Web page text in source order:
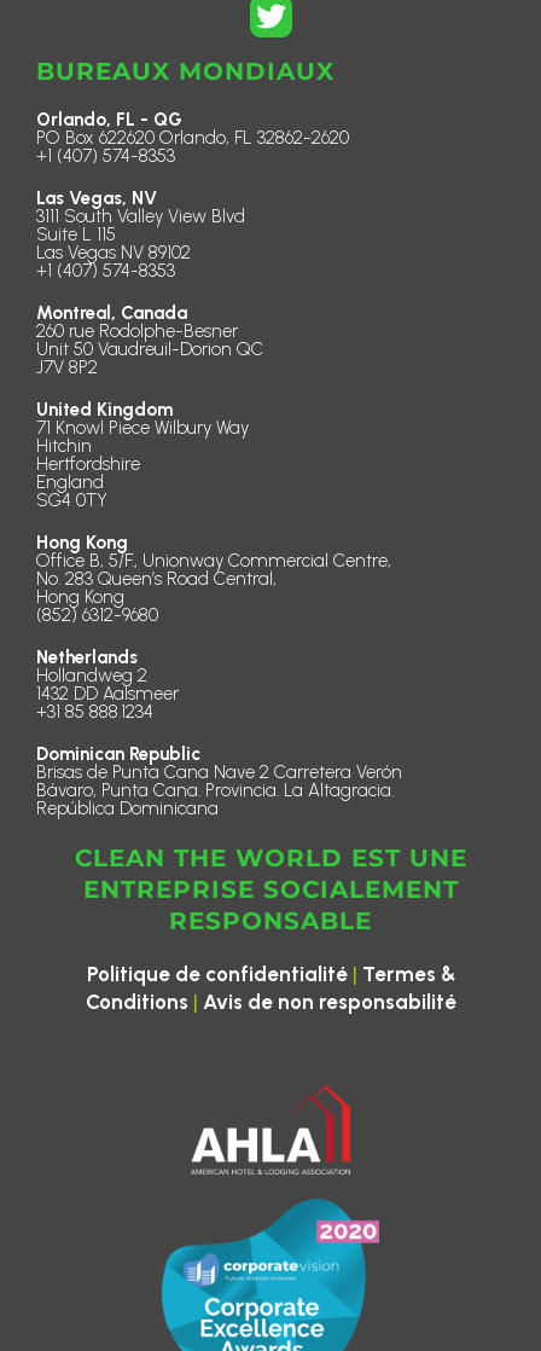
BUREAUX MONDIAUX
Orlando, FL - QG
PO Box 622620 Orlando, FL 32862-2620
+1 (407) 574-8353
Las Vegas, NV
3111 South Valley View Blvd
Suite L 115
Las Vegas NV 89102
+1 (407) 574-8353
Montreal, Canada
260 rue Rodolphe-Besner
Unit 50 Vaudreuil-Dorion QC
J7V 8P2
United Kingdom
71 Knowl Piece Wilbury Way
Hitchin
Hertfordshire
England
SG4 0TY
Hong Kong
Office B, 5/F., Unionway Commercial Centre,
No. 283 Queen’s Road Central,
Hong Kong
(852) 6312-9680
Netherlands
Hollandweg 2
1432 DD Aalsmeer
+31 85 888.1234
Dominican Republic
Brisas de Punta Cana Nave 2 Carretera Verón
Bávaro, Punta Cana. Provincia. La Altagracia.
República Dominicana
CLEAN THE WORLD EST UNE
ENTREPRISE SOCIALEMENT
RESPONSABLE
Politique de confidentialité| Termes &
Conditions | Avis de non responsabilité